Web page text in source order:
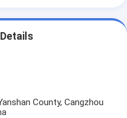
County, Cangzhou